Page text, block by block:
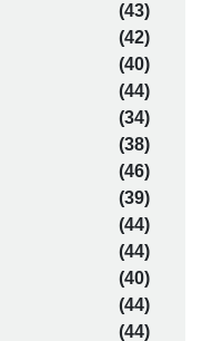
(43)
(42)
(40)
(44)
(34)
(38)
(46)
(39)
(44)
(44)
(40)
(44)
(44)